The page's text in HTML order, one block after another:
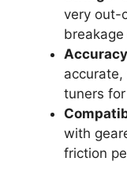
very out-
tuners
with
friction